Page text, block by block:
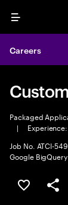
Menu
Careers
Packaged
|
Job No. ATCI-
Google BigQuery
Save this